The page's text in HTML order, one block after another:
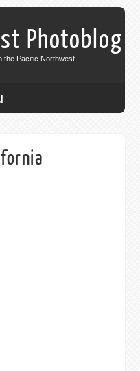
Photoblog
the Pacific Northwest